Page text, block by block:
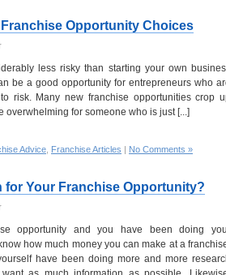
Opportunity Choices
less risky than starting your own
be a good opportunity for entrepreneurs who
risk. Many new franchise opportunities crop
overwhelming for someone who is just [...]
Advice Franchise Articles | No Comments »
for Your Franchise Opportunity?
opportunity and you have been doing
how much money you can make at a
have been doing more and more